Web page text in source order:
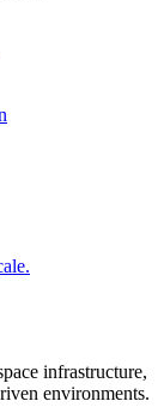
infrastructure,
environments.